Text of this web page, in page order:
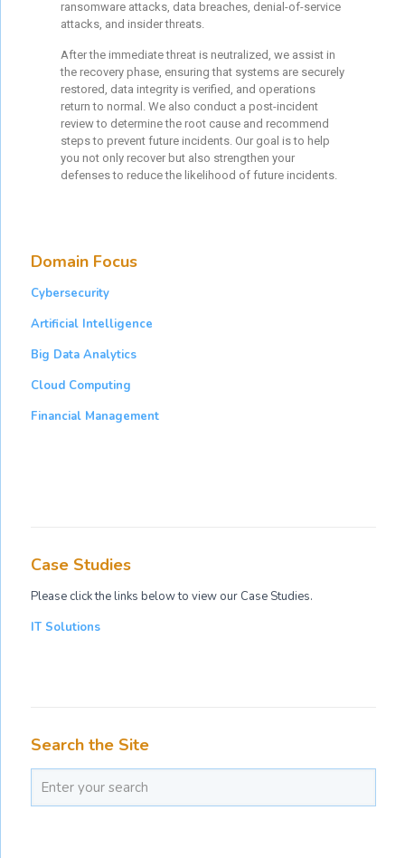
ransomware attacks, data breaches, denial-of-service
attacks, and insider threats.
After the immediate threat is neutralized, we assist in
the recovery phase, ensuring that systems are securely
restored, data integrity is verified, and operations
return to normal. We also conduct a post-incident
review to determine the root cause and recommend
steps to prevent future incidents. Our goal is to help
you not only recover but also strengthen your
defenses to reduce the likelihood of future incidents.
Domain Focus
Cybersecurity
Artificial Intelligence
Big Data Analytics
Cloud Computing
Financial Management
Case Studies
Please click the links below to view our Case Studies.
IT Solutions
Search the Site